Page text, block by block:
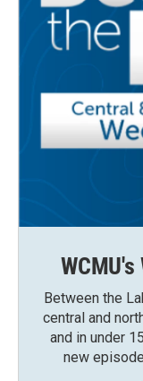
Between the
central and
and in under
new